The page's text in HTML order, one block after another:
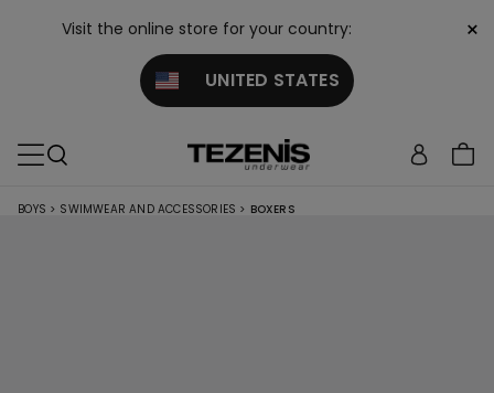
Visit the online store for your country:
UNITED STATES
×
BOYS > SWIMWEAR AND ACCESSORIES > BOXERS